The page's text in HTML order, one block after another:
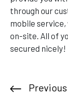
through our
mobile
on-site. All of
secured nicely!